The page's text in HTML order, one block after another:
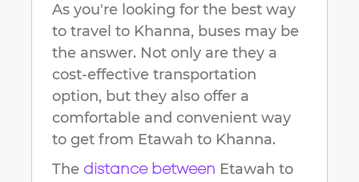
As you're looking for the best way
to travel to Khanna, buses may be
the answer. Not only are they a
cost-effective transportation
option, but they also offer a
comfortable and convenient way
to get from Etawah to Khanna.
The distance between Etawah to